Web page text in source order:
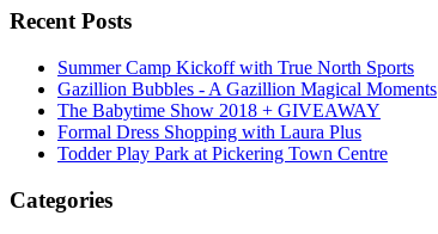
Recent Posts
Summer Camp Kickoff with True North Sports
Gazillion Bubbles - A Gazillion Magical Moments
The Babytime Show 2018 + GIVEAWAY
Formal Dress Shopping with Laura Plus
Todder Play Park at Pickering Town Centre
Categories